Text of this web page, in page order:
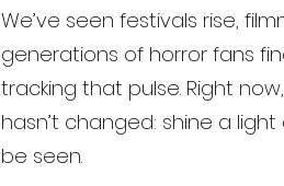
We’ve seen festivals rise,
generations of horror fans
tracking that pulse. Right
hasn’t changed: shine a
be seen.